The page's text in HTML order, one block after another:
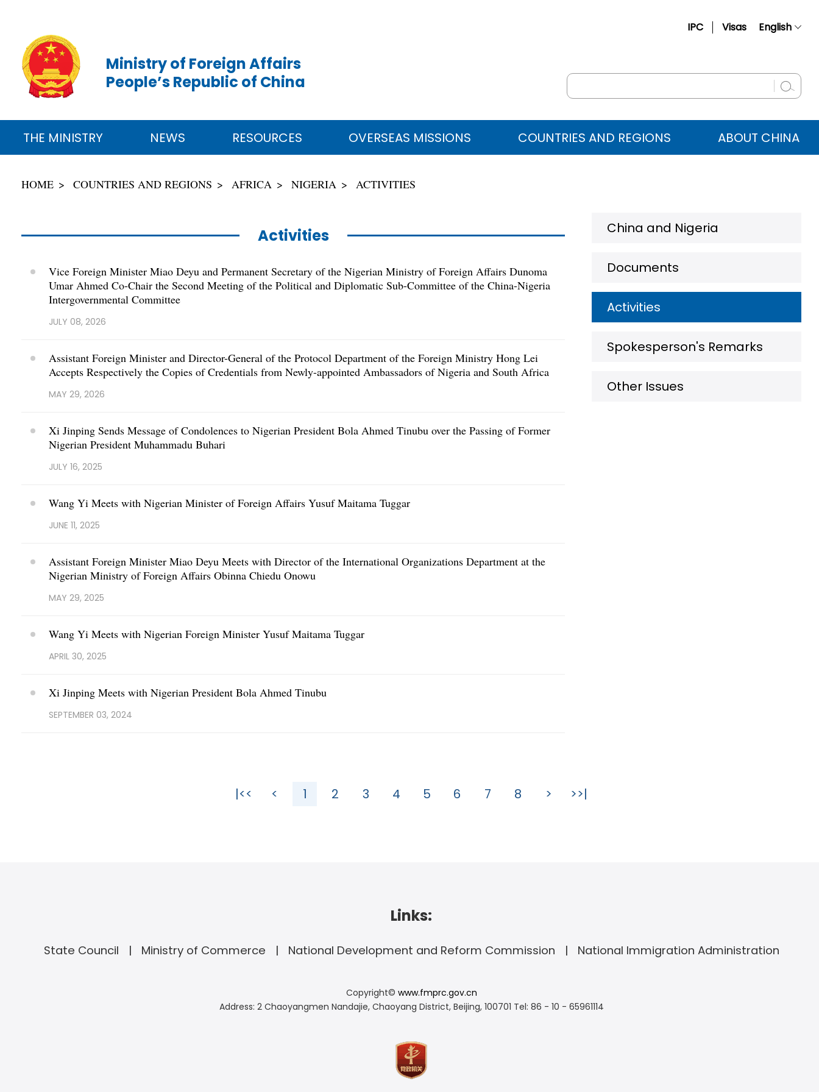
IPC Visas English
Русский
عربي
Ministry of Foreign Affairs
People’s Republic of China
THE MINISTRY NEWS RESOURCES OVERSEAS MISSIONS COUNTRIES AND REGIONS ABOUT CHINA
HOME COUNTRIES AND REGIONS AFRICA NIGERIA ACTIVITIES
Activities
Vice Foreign Minister Miao Deyu and Permanent Secretary of the Nigerian Ministry of Foreign Affairs Dunoma
Umar Ahmed Co-Chair the Second Meeting of the Political and Diplomatic Sub-Committee of the China-Nigeria
Intergovernmental Committee
JULY 08, 2026
Assistant Foreign Minister and Director-General of the Protocol Department of the Foreign Ministry Hong Lei
Accepts Respectively the Copies of Credentials from Newly-appointed Ambassadors of Nigeria and South Africa
MAY 29, 2026
Xi Jinping Sends Message of Condolences to Nigerian President Bola Ahmed Tinubu over the Passing of Former
Nigerian President Muhammadu Buhari
JULY 16, 2025
Wang Yi Meets with Nigerian Minister of Foreign Affairs Yusuf Maitama Tuggar
JUNE 11, 2025
Assistant Foreign Minister Miao Deyu Meets with Director of the International Organizations Department at the
Nigerian Ministry of Foreign Affairs Obinna Chiedu Onowu
MAY 29, 2025
Wang Yi Meets with Nigerian Foreign Minister Yusuf Maitama Tuggar
APRIL 30, 2025
Xi Jinping Meets with Nigerian President Bola Ahmed Tinubu
SEPTEMBER 03, 2024
China and Nigeria
Documents
Activities
Spokesperson's Remarks
Other Issues
|<< < 1 2 3 4 5 6 7 8 > >>|
Links:
State Council Ministry of Commerce National Development and Reform Commission National Immigration Administration
Copyright© www.fmprc.gov.cn
Address: 2 Chaoyangmen Nandajie, Chaoyang District, Beijing, 100701 Tel: 86 - 10 - 65961114